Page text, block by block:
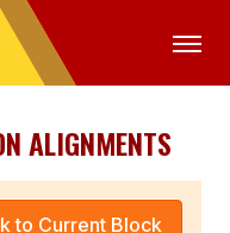
LOGIN
ALIGNMENTS
to Current Block